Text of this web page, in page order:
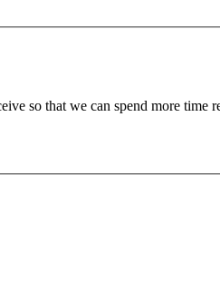
so that we can spend more